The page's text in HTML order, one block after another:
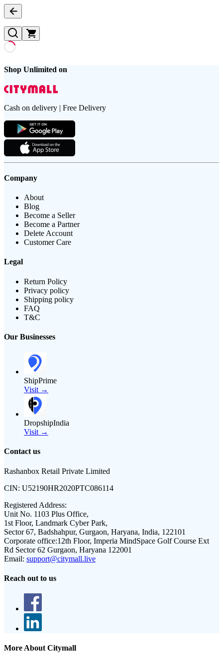
Shop Unlimited on
Cash on delivery | Free Delivery
Company
About
Blog
Become a Seller
Become a Partner
Delete Account
Customer Care
Legal
Return Policy
Privacy policy
Shipping policy
FAQ
T&C
Our Businesses
ShipPrime
Visit →
DropshipIndia
Visit →
Contact us
Rashanbox Retail Private Limited
CIN: U52190HR2020PTC086114
Registered Address:
Unit No. 1103 Plus Office,
1st Floor, Landmark Cyber Park,
Sector 67, Badshahpur, Gurgaon, Haryana, India, 122101
Corporate office:12th Floor, Imperia MindSpace Golf Course Ext
Rd Sector 62 Gurgaon, Haryana 122001
Email: support@citymall.live
Reach out to us
More About Citymall